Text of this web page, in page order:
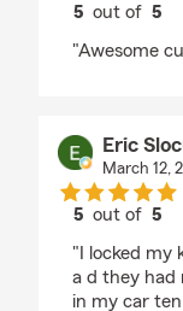
5 out of5
"Awesome
Eric
March 12,
5 out of5
"I locked my
a d they had
in my car